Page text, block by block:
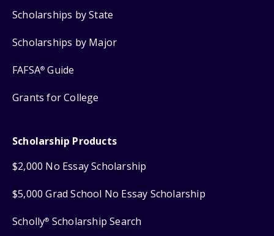
Scholarships by State
Scholarships by Major
FAFSA® Guide
Grants for College
Scholarship Products
$2,000 No Essay Scholarship
$5,000 Grad School No Essay Scholarship
Scholly® Scholarship Search